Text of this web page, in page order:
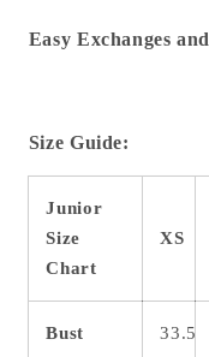
Easy Exchanges
Size Guide:
Junior
Size
Chart
XS
Bust 33.5